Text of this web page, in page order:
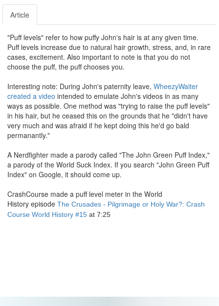
Article
"Puff levels" refer to how puffy John's hair is at any given time.
Puff levels increase due to natural hair growth, stress, and, in rare
cases, excitement. Also important to note is that you do not
choose the puff, the puff chooses you.
Interesting note: During John's paternity leave, WheezyWaiter
created a video intended to emulate John's videos in as many
ways as possible. One method was "trying to raise the puff levels"
in his hair, but he ceased this on the grounds that he "didn't have
very much and was afraid if he kept doing this he'd go bald
permanantly."
A Nerdfighter made a parody called "The John Green Puff Index,"
a parody of the World Suck Index. If you search "John Green Puff
Index" on Google, it should come up.
CrashCourse made a puff level meter in the World
History episode The Crusades - Pilgrimage or Holy War?: Crash
Course World History #15 at 7:25